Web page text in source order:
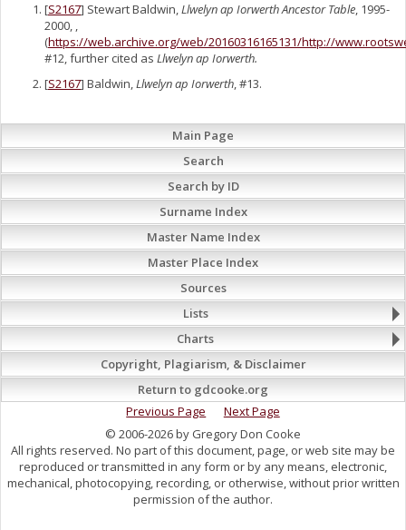
[S2167] Stewart Baldwin,Llwelyn ap Iorwerth Ancestor Table, 1995-
2000, ,
(https://web.archive.org/web/20160316165131/http://
#12, further cited as Llwelyn ap Iorwerth.
[S2167] Baldwin,Llwelyn ap Iorwerth, #13.
Main Page
Search
Search by ID
Surname Index
Master Name Index
Master Place Index
Sources
Lists
Charts
Copyright, Plagiarism, & Disclaimer
Return to gdcooke.org
Previous Page
Next Page
© 2006-2026 by Gregory Don Cooke
All rights reserved. No part of this document, page, or web site may be
reproduced or transmitted in any form or by any means, electronic,
mechanical, photocopying, recording, or otherwise, without prior written
permission of the author.